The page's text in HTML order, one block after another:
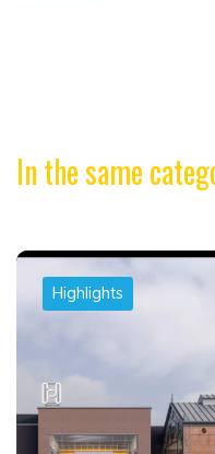
In the same
Highlights